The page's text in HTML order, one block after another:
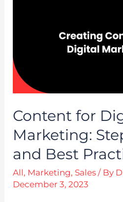
Content for
Marketing:
and Best
All, Marketing, Sales / By
December 3, 2023